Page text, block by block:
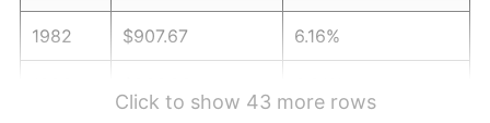
1982 $907.67 6.16%
Click to show 43 more rows